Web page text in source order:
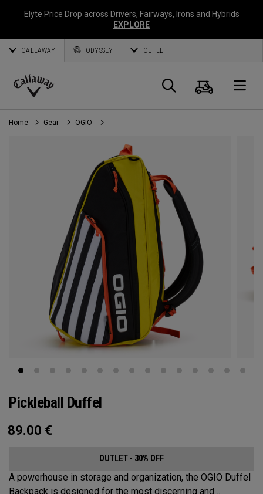
Elyte Price Drop across Drivers, Fairways, Irons and Hybrids
EXPLORE
CALLAWAY ODYSSEY OUTLET
Callaway
Golf
Search
Cart
Home Gear OGIO
Pickleball Duffel
89.00 €
OUTLET - 30% OFF
A powerhouse in storage and organization, the OGIO Duffel
Backpack is designed for the most discerning and